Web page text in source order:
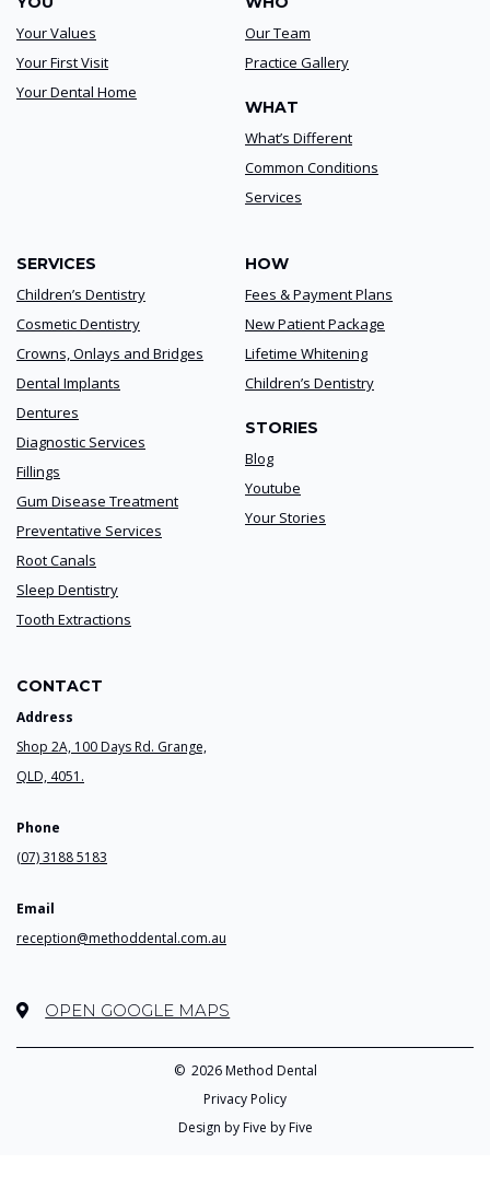
Your Values
Your First Visit
Your Dental Home
Our Team
Practice Gallery
WHAT
What’s Different
Common Conditions
Services
SERVICES
Children’s Dentistry
Cosmetic Dentistry
Crowns, Onlays and Bridges
Dental Implants
Dentures
Diagnostic Services
Fillings
Gum Disease Treatment
Preventative Services
Root Canals
Sleep Dentistry
Tooth Extractions
HOW
Fees & Payment Plans
New Patient Package
Lifetime Whitening
Children’s Dentistry
STORIES
Blog
Youtube
Your Stories
CONTACT
Address
Shop 2A, 100 Days Rd. Grange,
QLD, 4051.
Phone
(07) 3188 5183
Email
reception@methoddental.com.au
OPEN GOOGLE MAPS
© 2026 Method Dental
Privacy Policy
Design by Five by Five